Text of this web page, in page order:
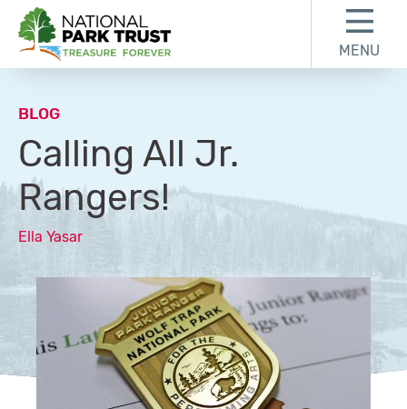
National Park Trust
MENU
BLOG
Calling All Jr.
Rangers!
Ella Yasar